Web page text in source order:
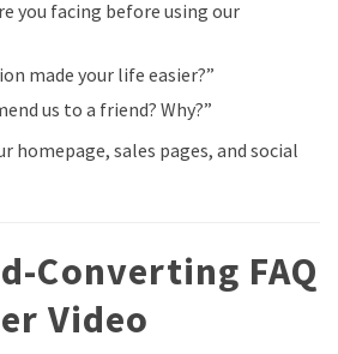
you facing before using our
made your life easier?”
us to a friend? Why?”
homepage, sales pages, and social
Converting FAQ
Video